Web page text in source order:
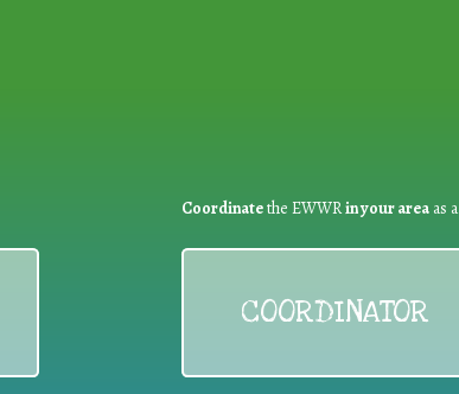
Coordinatethe EWWRin your areaas a
COORDINATOR